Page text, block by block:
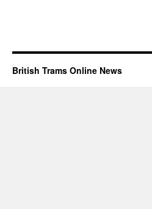
British Trams Online News